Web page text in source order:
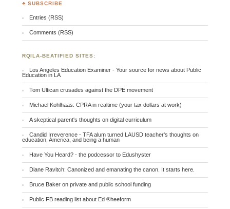
♣ SUBSCRIBE
Entries (RSS)
Comments (RSS)
RQILA-BEATIFIED SITES:
Los Angeles Education Examiner - Your source for news about Public
Education in LA
Tom Ultican crusades against the DPE movement
Michael Kohlhaas: CPRA in realtime (your tax dollars at work)
A skeptical parent's thoughts on digital curriculum
Candid Irreverence - TFA alum turned LAUSD teacher's thoughts on
education, America, and being a human
Have You Heard? - the podcessor to Edushyster
Diane Ravitch: Canonized and emanating the canon. It starts here.
Bruce Baker on private and public school funding
Public FB reading list about Ed ®heeform